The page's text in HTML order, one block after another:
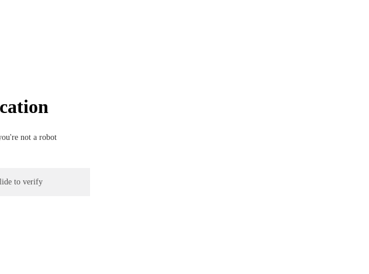
not a robot
to verify